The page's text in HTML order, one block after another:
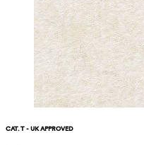
CAT. T - UK APPROVED